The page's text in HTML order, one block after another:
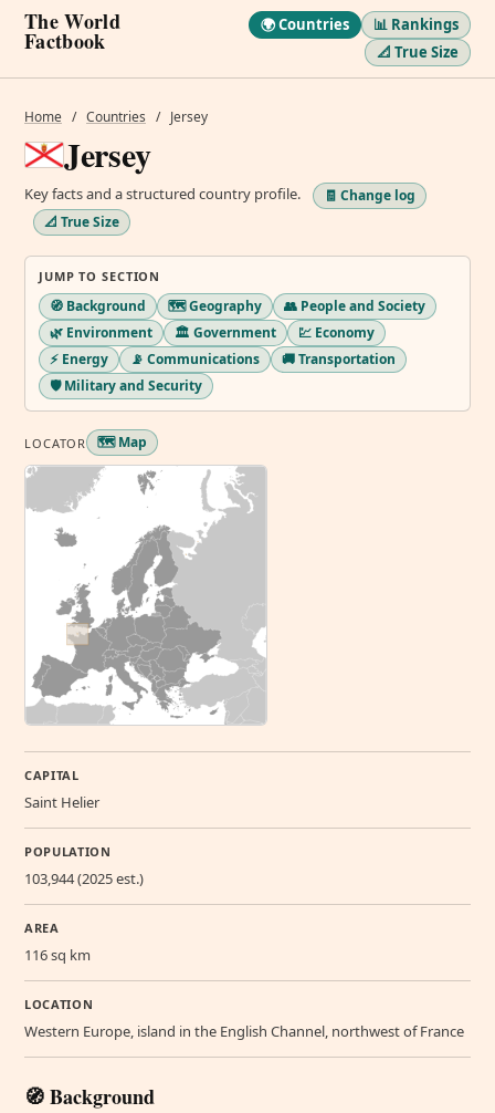
The World
Factbook
🌍 Countries
📊 Rankings
📐 True Size
Home / Countries / Jersey
Jersey
Key facts and a structured country profile.
🧾 Change log
📐 True Size
JUMP TO SECTION
🧭 Background 🗺️ Geography
👥 People and Society
🌿 Environment
🏛️ Government
💹 Economy
⚡ Energy
📡 Communications
🚚 Transportation
🛡️ Military and Security
LOCATOR 🗺️ Map
CAPITAL
Saint Helier
POPULATION
103,944 (2025 est.)
AREA
116 sq km
LOCATION
Western Europe, island in the English Channel, northwest of France
🧭 Background